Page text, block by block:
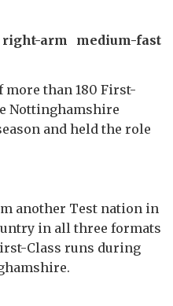
arm medium-fast
more than 180 First-
Nottinghamshire
and held the role
another Test nation in
in all three formats
Class runs during